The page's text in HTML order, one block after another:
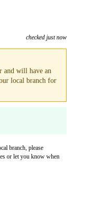
checked just now
and will have an
local branch for
branch, please
or let you know when